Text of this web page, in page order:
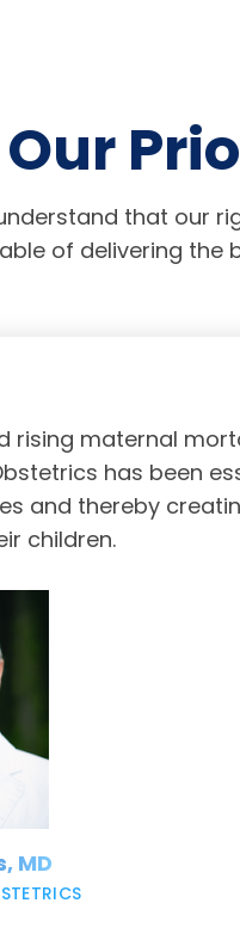
that our
of delivering the
maternal
has been
and thereby
children.
MD